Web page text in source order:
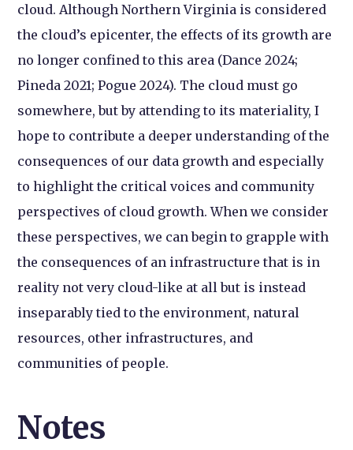
cloud. Although Northern Virginia is considered
the cloud’s epicenter, the effects of its growth are
no longer confined to this area (Dance 2024;
Pineda 2021; Pogue 2024). The cloud must go
somewhere, but by attending to its materiality, I
hope to contribute a deeper understanding of the
consequences of our data growth and especially
to highlight the critical voices and community
perspectives of cloud growth. When we consider
these perspectives, we can begin to grapple with
the consequences of an infrastructure that is in
reality not very cloud-like at all but is instead
inseparably tied to the environment, natural
resources, other infrastructures, and
communities of people.
Notes